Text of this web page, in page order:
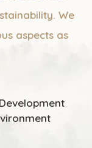
We
aspects as